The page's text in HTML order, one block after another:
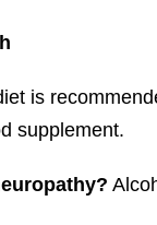
is
supplement.